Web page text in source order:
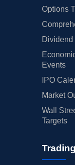
Options
Dividend
Events
IPO
Market
Wall
Targets